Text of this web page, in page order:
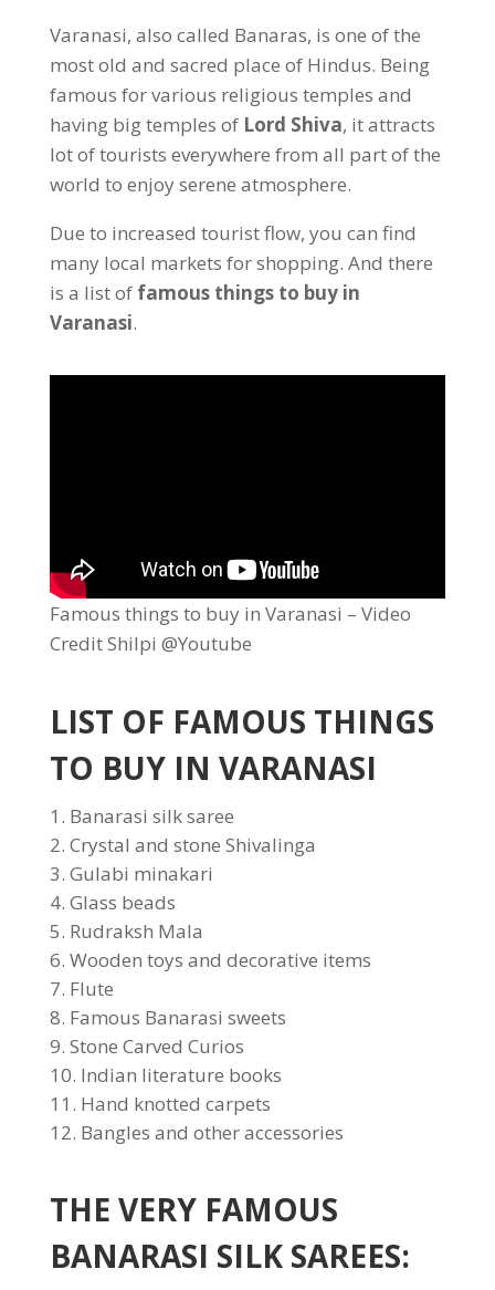
Varanasi, also called Banaras, is one of the
most old and sacred place of Hindus. Being
famous for various religious temples and
having big temples of Lord Shiva, it attracts
lot of tourists everywhere from all part of the
world to enjoy serene atmosphere.
Due to increased tourist flow, you can find
many local markets for shopping. And there
is a list of famous things to buy in
Varanasi.
Famous things to buy in Varanasi – Video
Credit Shilpi @Youtube
LIST OF FAMOUS THINGS
TO BUY IN VARANASI
Banarasi silk saree
Crystal and stone Shivalinga
Gulabi minakari
Glass beads
Rudraksh Mala
Wooden toys and decorative items
Flute
Famous Banarasi sweets
Stone Carved Curios
Indian literature books
Hand knotted carpets
Bangles and other accessories
THE VERY FAMOUS
BANARASI SILK SAREES: